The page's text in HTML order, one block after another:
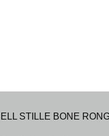
STILLE BONE